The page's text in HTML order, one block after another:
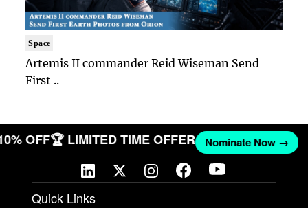
Space
Artemis II commander Reid Wiseman Send
First ..
OFF🏆 LIMITED TIME OFFER Nominate Now →
Quick Links